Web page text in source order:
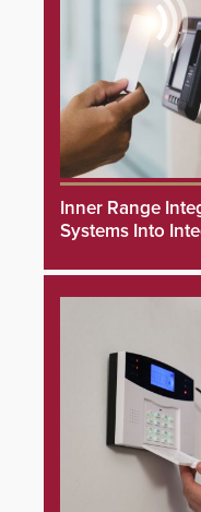
Inner Range
Systems Into